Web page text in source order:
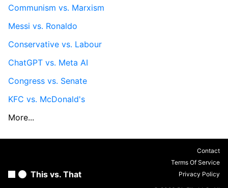
Communism vs. Marxism
Messi vs. Ronaldo
Conservative vs. Labour
ChatGPT vs. Meta AI
Congress vs. Senate
KFC vs. McDonald's
More...
This vs. That
Contact
Terms Of Service
Privacy Policy